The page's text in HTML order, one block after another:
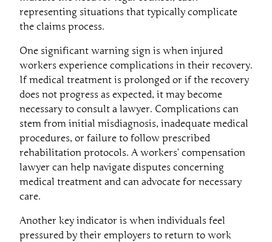
representing situations that typically complicate
the claims process.
One significant warning sign is when injured
workers experience complications in their recovery.
If medical treatment is prolonged or if the recovery
does not progress as expected, it may become
necessary to consult a lawyer. Complications can
stem from initial misdiagnosis, inadequate medical
procedures, or failure to follow prescribed
rehabilitation protocols. A workers’ compensation
lawyer can help navigate disputes concerning
medical treatment and can advocate for necessary
care.
Another key indicator is when individuals feel
pressured by their employers to return to work